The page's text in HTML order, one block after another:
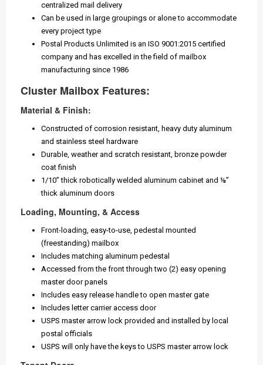
centralized mail delivery
Can be used in large groupings or alone to accommodate
every project type
Postal Products Unlimited is an ISO 9001:2015 certified
company and has excelled in the field of mailbox
manufacturing since 1986
Cluster Mailbox Features:
Material & Finish:
Constructed of corrosion resistant, heavy duty aluminum
and stainless steel hardware
Durable, weather and scratch resistant, bronze powder
coat finish
1/10” thick robotically welded aluminum cabinet and ⅛”
thick aluminum doors
Loading, Mounting, & Access
Front-loading, easy-to-use, pedestal mounted
(freestanding) mailbox
Includes matching aluminum pedestal
Accessed from the front through two (2) easy opening
master door panels
Includes easy release handle to open master gate
Includes letter carrier access door
USPS master arrow lock provided and installed by local
postal officials
USPS will only have the keys to USPS master arrow lock